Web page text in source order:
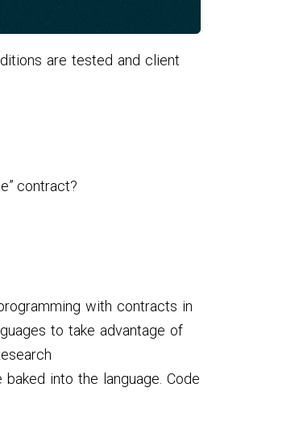
are tested and client
contract?
with contracts in
to take advantage of
into the language. Code